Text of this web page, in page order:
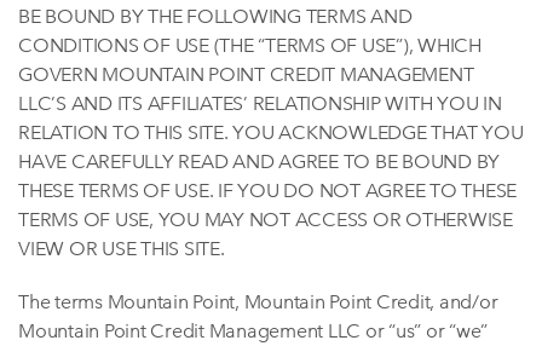
BE BOUND BY THE FOLLOWING TERMS AND
CONDITIONS OF USE (THE “TERMS OF USE”), WHICH
GOVERN MOUNTAIN POINT CREDIT MANAGEMENT
LLC’S AND ITS AFFILIATES’ RELATIONSHIP WITH YOU IN
RELATION TO THIS SITE. YOU ACKNOWLEDGE THAT YOU
HAVE CAREFULLY READ AND AGREE TO BE BOUND BY
THESE TERMS OF USE. IF YOU DO NOT AGREE TO THESE
TERMS OF USE, YOU MAY NOT ACCESS OR OTHERWISE
VIEW OR USE THIS SITE.
The terms Mountain Point, Mountain Point Credit, and/or
Mountain Point Credit Management LLC or “us” or “we”